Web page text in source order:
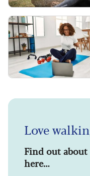
Love
Find out about
here…